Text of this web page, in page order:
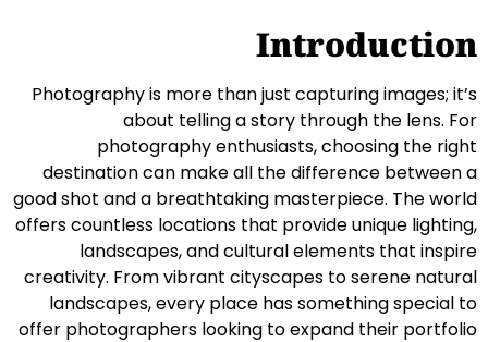
Introduction
Photography is more than just capturing images; it’s
about telling a story through the lens. For
photography enthusiasts, choosing the right
destination can make all the difference between a
good shot and a breathtaking masterpiece. The world
offers countless locations that provide unique lighting,
landscapes, and cultural elements that inspire
creativity. From vibrant cityscapes to serene natural
landscapes, every place has something special to
offer photographers looking to expand their portfolio